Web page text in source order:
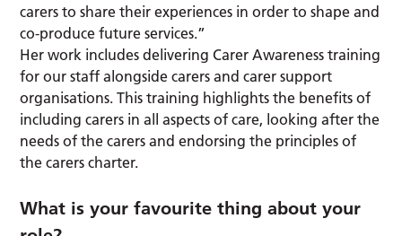
carers to share their experiences in order to shape and
co-produce future services.”
Her work includes delivering Carer Awareness training
for our staff alongside carers and carer support
organisations. This training highlights the benefits of
including carers in all aspects of care, looking after the
needs of the carers and endorsing the principles of
the carers charter.
What is your favourite thing about your